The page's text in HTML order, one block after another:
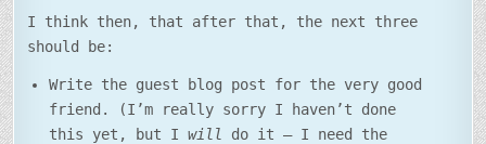
I think then, that after that, the next three
should be:
Write the guest blog post for the very good
friend. (I’m really sorry I haven’t done
this yet, but Iwill
do it – I need the